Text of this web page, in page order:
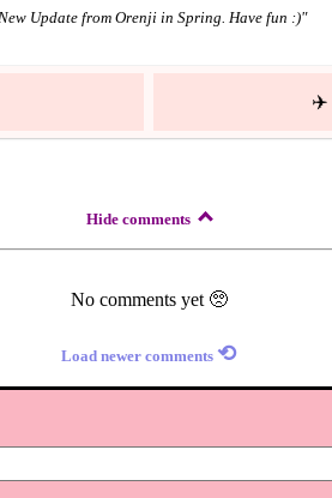
Update from Orenji in Spring. Have fun :)"
✈️
Hide comments
No comments yet 🥺
Load newer comments ⟲